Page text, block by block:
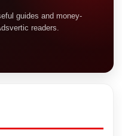
guides and money-
readers.